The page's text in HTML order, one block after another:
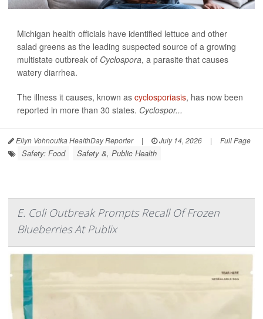
Michigan health officials have identified lettuce and other
salad greens as the leading suspected source of a growing
multistate outbreak of Cyclospora, a parasite that causes
watery diarrhea.
The illness it causes, known as cyclosporiasis, has now been
reported in more than 30 states. Cyclospor...
Ellyn Vohnoutka HealthDay Reporter | July 14, 2026 | Full Page
Safety: Food Safety &, Public Health
E. Coli Outbreak Prompts Recall Of Frozen
Blueberries At Publix